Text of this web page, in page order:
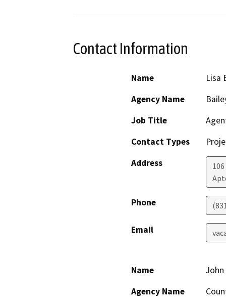
Contact Information
Name
Lisa
Agency Name
Job Title
Contact Types
Address
Phone
Email
Name
Agency Name